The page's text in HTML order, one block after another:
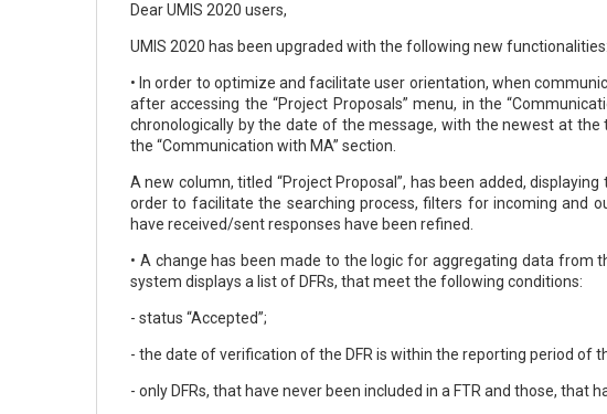
Dear UMIS 2020 users,
UMIS 2020 has been upgraded with the following new functionalities:
• In order to optimize and facilitate user orientation, when
after accessing the “Project Proposals” menu, in the
chronologically by the date of the message, with the newest at
the “Communication with MA” section.
A new column, titled “Project Proposal”, has been added,
order to facilitate the searching process, filters for incoming and
have received/sent responses have been refined.
• A change has been made to the logic for aggregating data from
system displays a list of DFRs, that meet the following conditions:
- status “Accepted”;
- the date of verification of the DFR is within the reporting period of
- only DFRs, that have never been included in a FTR and those, that